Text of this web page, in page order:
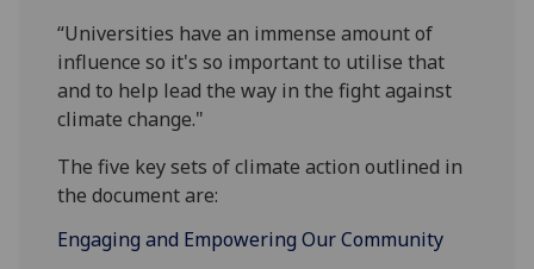
“Universities have an immense amount of
influence so it's so important to utilise that
and to help lead the way in the fight against
climate change."
The five key sets of climate action outlined in
the document are:
Engaging and Empowering Our Community